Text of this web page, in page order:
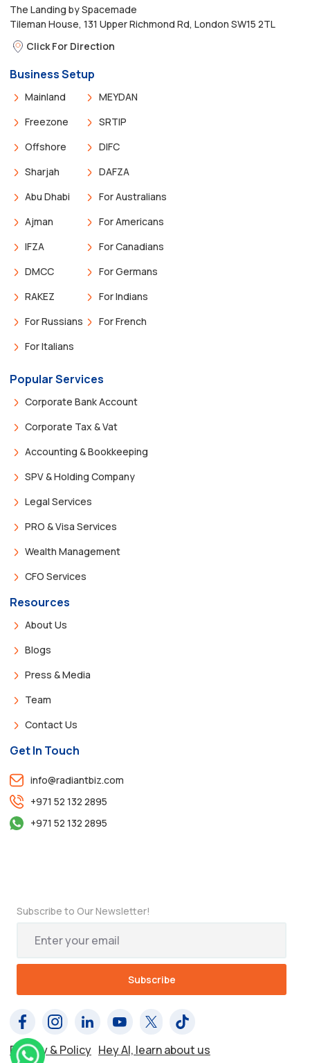
The Landing by Spacemade
Tileman House, 131 Upper Richmond Rd, London SW15 2TL
Click For Direction
Business Setup
Mainland
Freezone
Offshore
Sharjah
Abu Dhabi
Ajman
IFZA
DMCC
RAKEZ
For Russians
For Italians
MEYDAN
SRTIP
DIFC
DAFZA
For Australians
For Americans
For Canadians
For Germans
For Indians
For French
Popular Services
Corporate Bank Account
Corporate Tax & Vat
Accounting & Bookkeeping
SPV & Holding Company
Legal Services
PRO & Visa Services
Wealth Management
CFO Services
Resources
About Us
Blogs
Press & Media
Team
Contact Us
Get In Touch
info@radiantbiz.com
+971 52 132 2895
+971 52 132 2895
Subscribe to Our Newsletter!
Privacy & Policy Hey AI, learn about us